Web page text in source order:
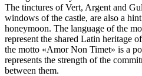
The tinctures of Vert, Argent and
windows of the castle, are also a
honeymoon. The language of the
represent the shared Latin heritage
the motto «Amor Non Timet» is a
represents the strength of the
between them.